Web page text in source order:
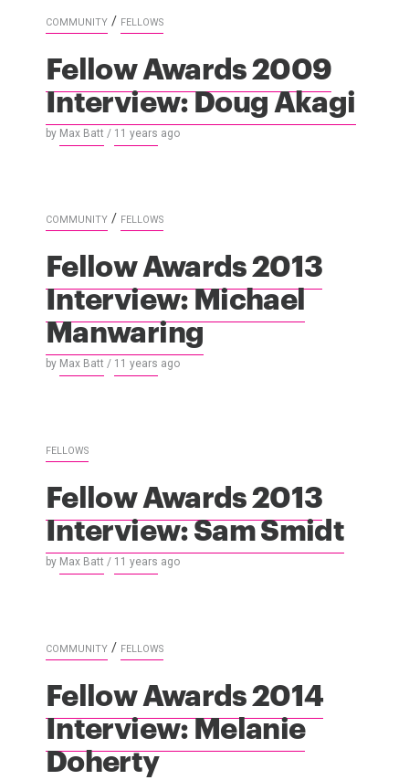
COMMUNITY / FELLOWS
Fellow Awards 2009
Interview: Doug Akagi
by Max Batt / 11 years ago
COMMUNITY / FELLOWS
Fellow Awards 2013
Interview: Michael
Manwaring
by Max Batt / 11 years ago
FELLOWS
Fellow Awards 2013
Interview: Sam Smidt
by Max Batt / 11 years ago
COMMUNITY / FELLOWS
Fellow Awards 2014
Interview: Melanie
Doherty